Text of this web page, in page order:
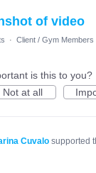
of video
· Client / Gym Members
is this to you?
Not at all
Cuvalo supported